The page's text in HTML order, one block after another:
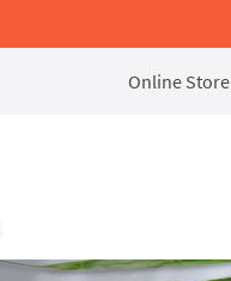
Online Store